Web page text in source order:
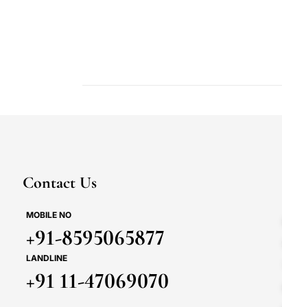
Contact Us
MOBILE NO
+91-8595065877
LANDLINE
+91 11-47069070